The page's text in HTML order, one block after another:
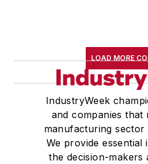
LOAD MORE
IndustryWeek
and companies that
manufacturing sector
We provide
the decision-makers